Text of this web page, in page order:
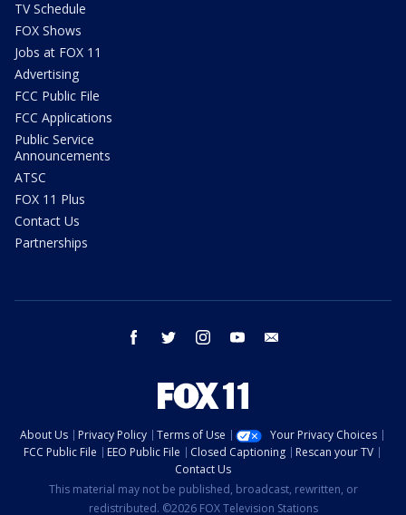
TV Schedule
FOX Shows
Jobs at FOX 11
Advertising
FCC Public File
FCC Applications
Public Service
Announcements
ATSC
FOX 11 Plus
Contact Us
Partnerships
facebook twitter instagram youtube
About Us Privacy Policy Terms of Use
Your Privacy Choices
FCC Public File
EEO Public File Closed Captioning
Rescan your TV
Contact Us
This material may not be published, broadcast, rewritten, or
redistributed. ©2026 FOX Television Stations